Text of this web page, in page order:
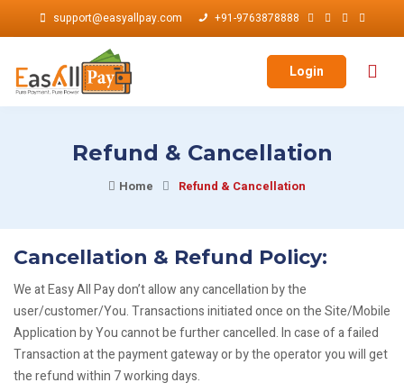
support@easyallpay.com +91-9763878888
Login
Refund & Cancellation
Home Refund & Cancellation
Cancellation & Refund Policy:
We at Easy All Pay don’t allow any cancellation by the
user/customer/You. Transactions initiated once on the Site/Mobile
Application by You cannot be further cancelled. In case of a failed
Transaction at the payment gateway or by the operator you will get
the refund within 7 working days.